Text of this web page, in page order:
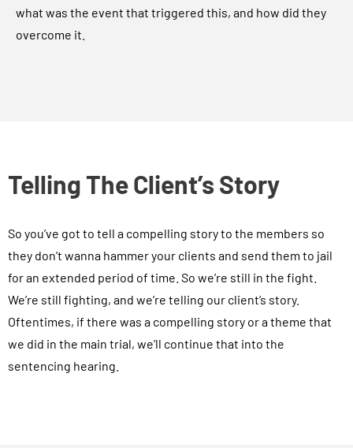
what was the event that triggered this, and how did they
overcome it.
Telling The Client’s Story
So you’ve got to tell a compelling story to the members so
they don’t wanna hammer your clients and send them to jail
for an extended period of time. So we’re still in the fight.
We’re still fighting, and we’re telling our client’s story.
Oftentimes, if there was a compelling story or a theme that
we did in the main trial, we’ll continue that into the
sentencing hearing.